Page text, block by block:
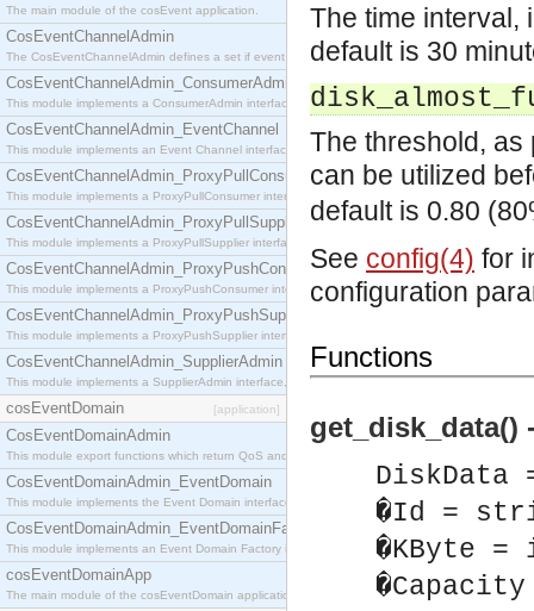
The main module of the cosEvent application.
CosEventChannelAdmin
The CosEventChannelAdmin defines a set if event service interfaces that enables decoupled
CosEventChannelAdmin_ConsumerAdmin
This module implements a ConsumerAdmin interface, which allows consumers to be
CosEventChannelAdmin_EventChannel
This module implements an Event Channel interface, which plays the role of a mediator
CosEventChannelAdmin_ProxyPullConsumer
This module implements a ProxyPullConsumer interface which acts as a middleman between
CosEventChannelAdmin_ProxyPullSupplier
This module implements a ProxyPullSupplier interface which acts as a middleman between
CosEventChannelAdmin_ProxyPushConsumer
This module implements a ProxyPushConsumer interface which acts as a middleman between
CosEventChannelAdmin_ProxyPushSupplier
This module implements a ProxyPushSupplier interface which acts as a middleman between
CosEventChannelAdmin_SupplierAdmin
This module implements a SupplierAdmin interface, which allows suppliers to be connected to
cosEventDomain [application]
CosEventDomainAdmin
This module export functions which return QoS and Admin Properties constants.
CosEventDomainAdmin_EventDomain
This module implements the Event Domain interface.
CosEventDomainAdmin_EventDomainFactory
This module implements an Event Domain Factory interface, which is used to create new Event
cosEventDomainApp
The main module of the cosEventDomain application.
The time interval,
default is 30
The threshold, as
can be utilized
default is 0.80
See config(4) for
configuration
Functions
get_disk_data()
�Id =
�KByte